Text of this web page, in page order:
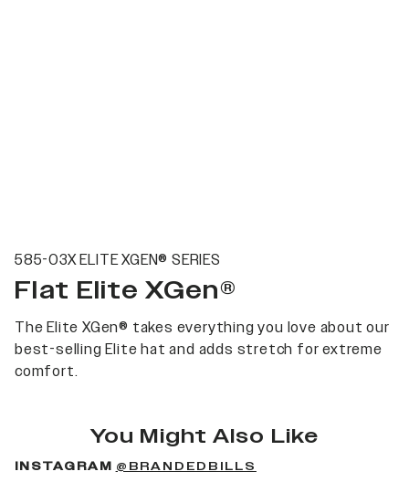
585-03X ELITE XGEN® SERIES
Flat Elite XGen®
The Elite XGen® takes everything you love about our
best-selling Elite hat and adds stretch for extreme
comfort.
You Might Also Like
INSTAGRAM @BRANDEDBILLS